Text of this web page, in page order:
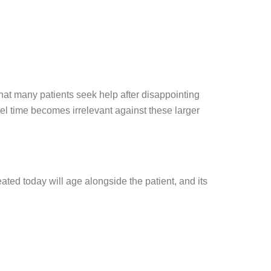
many patients seek help after disappointing
time becomes irrelevant against these larger
today will age alongside the patient, and its